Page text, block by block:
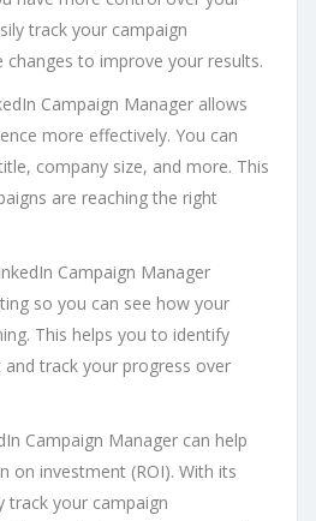
track your campaign
to improve your results.
Campaign Manager allows
more effectively. You can
company size, and more. This
are reaching the right
Campaign Manager
so you can see how your
This helps you to identify
track your progress over
Campaign Manager can help
on investment (ROI). With its
track your campaign